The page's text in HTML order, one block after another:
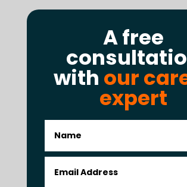
A free
with our
expert